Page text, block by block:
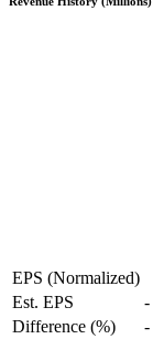
EPS (Normalized)
Est. EPS
-
Difference (%)
-